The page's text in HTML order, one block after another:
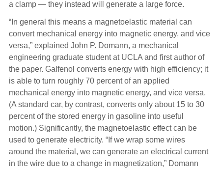
a clamp — they instead will generate a large force.
“In general this means a magnetoelastic material can
convert mechanical energy into magnetic energy, and vice
versa,” explained John P. Domann, a mechanical
engineering graduate student at UCLA and first author of
the paper. Galfenol converts energy with high efficiency; it
is able to turn roughly 70 percent of an applied
mechanical energy into magnetic energy, and vice versa.
(A standard car, by contrast, converts only about 15 to 30
percent of the stored energy in gasoline into useful
motion.) Significantly, the magnetoelastic effect can be
used to generate electricity. “If we wrap some wires
around the material, we can generate an electrical current
in the wire due to a change in magnetization,” Domann